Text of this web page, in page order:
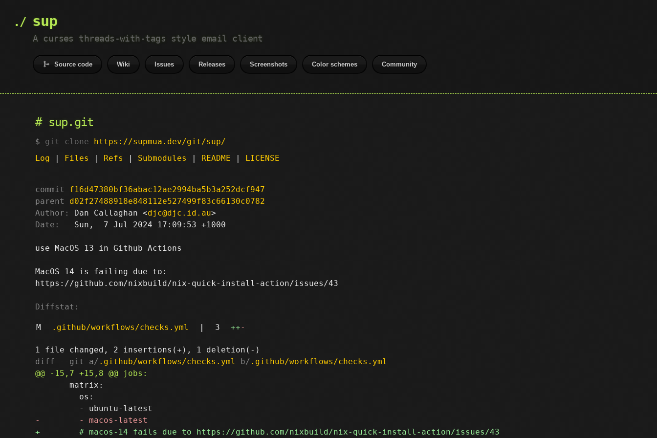
sup
A curses threads-with-tags style email client
Source code Wiki Issues Releases Screenshots Color schemes Community
sup.git
git clone https://supmua.dev/git/sup/
Log | Files | Refs | Submodules | README | LICENSE
commit
f16d47380bf36abac12ae2994ba5b3a252dcf947
parent
d02f27488918e848112e527499f83c66130c0782
Author:
Dan Callaghan <djc@djc.id.au
Date:
   Sun,  7 Jul 2024 17:09:53 +1000
use MacOS 13 in Github Actions
MacOS 14 is failing due to:
https://github.com/nixbuild/nix-quick-install-action/issues/43
Diffstat:
M .github/workflows/checks.yml | 3 ++-
diff --git a/ .github/workflows/checks.yml b/ .github/workflows/checks.yml
       matrix:
         os: